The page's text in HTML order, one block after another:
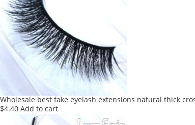
Wholesale best fake eyelash extensions natural thick
$4.40 Add to cart